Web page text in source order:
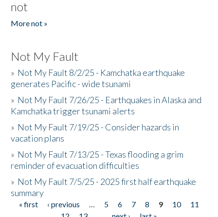
not
More not »
Not My Fault
» Not My Fault 8/2/25 - Kamchatka earthquake
generates Pacific - wide tsunami
» Not My Fault 7/26/25 - Earthquakes in Alaska and
Kamchatka trigger tsunami alerts
» Not My Fault 7/19/25 - Consider hazards in
vacation plans
» Not My Fault 7/13/25 - Texas flooding a grim
reminder of evacuation difficulties
» Not My Fault 7/5/25 - 2025 first half earthquake
summary
Pages
« first ‹ previous … 5 6 7 8 9 10
11